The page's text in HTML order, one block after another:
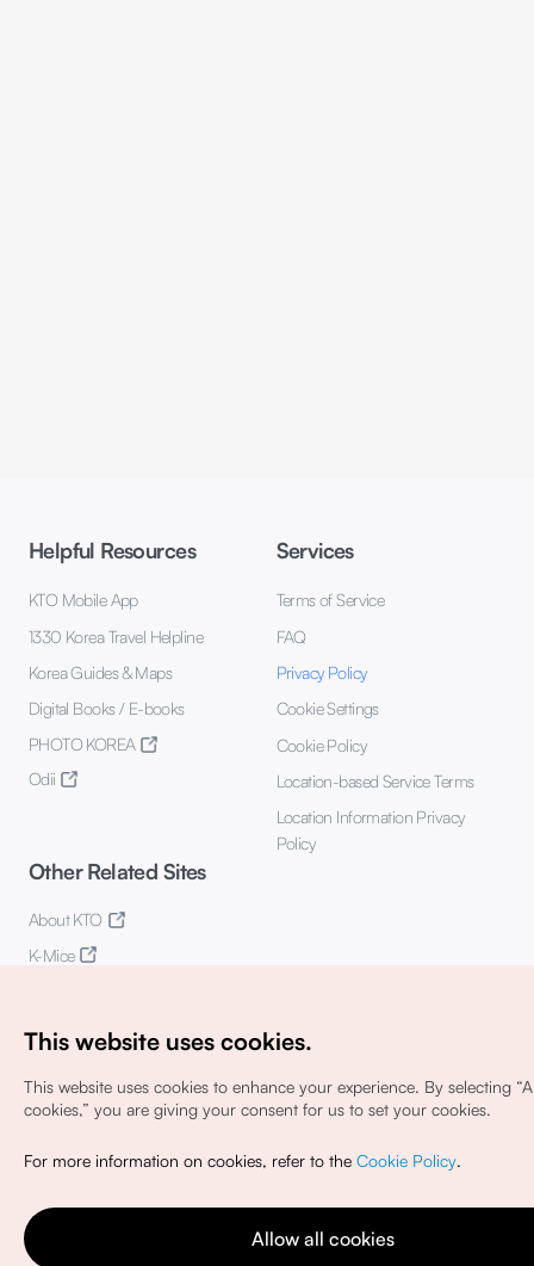
Helpful Resources
KTO Mobile App
1330 Korea Travel Helpline
Korea Guides & Maps
Digital Books / E-books
PHOTO KOREA
Odii
Services
Terms of Service
FAQ
Privacy Policy
Cookie Settings
Cookie Policy
Location-based Service Terms
Location Information Privacy
Policy
Other Related Sites
About KTO
K-Mice
Copyright© Korea Tourism Organization. All Rights Reserved.
For error reports and issues related to the website, direct your
inquiries to ourweb admin at
english@knto.or.kr
This website uses cookies.
This website uses cookies to enhance your experience. By selecting
cookies,” you are giving your consent for us to set your cookies.
For more information on cookies, refer to the Cookie Policy.
Allow all cookies